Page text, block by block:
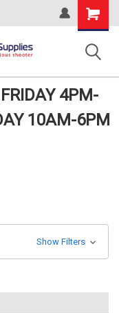
Shopping
Cart
4PM-
10AM-6PM
Show Filters